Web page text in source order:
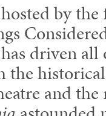
by
driven
and